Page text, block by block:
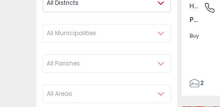
All Districts
All Municipalities
All Parishes
All Areas
Pego,
House
Pego, Abrantes
Buy
2